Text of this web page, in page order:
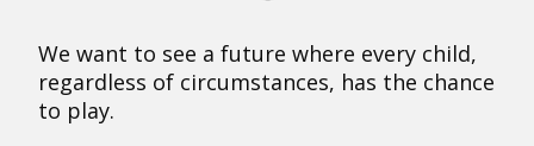
We want to see a future where every child,
regardless of circumstances, has the chance
to play.